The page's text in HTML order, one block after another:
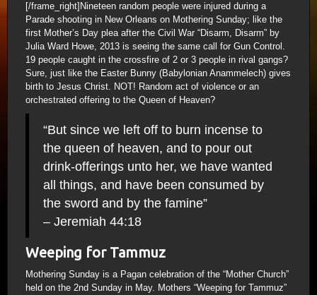
[/frame_right]Nineteen random people were injured during a
Parade shooting in New Orleans on Mothering Sunday; like the
first Mother’s Day plea after the Civil War “Disarm, Disarm” by
Julia Ward Howe, 2013 is seeing the same call for Gun Control.
19 people caught in the crossfire of 2 or 3 people in rival gangs?
Sure, just like the Easter Bunny (Babylonian Anammelech) gives
birth to Jesus Christ. NOT! Random act of violence or an
orchestrated offering to the Queen of Heaven?
“But since we left off to burn incense to
the queen of heaven, and to pour out
drink-offerings unto her, we have wanted
all things, and have been consumed by
the sword and by the famine”
– Jeremiah 44:18
Weeping for Tammuz
Mothering Sunday is a Pagan celebration of the “Mother Church”
held on the 2nd Sunday in May. Mothers “Weeping for Tammuz”